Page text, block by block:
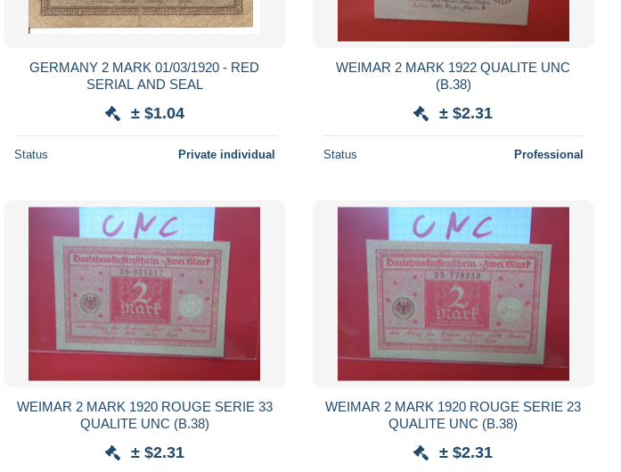
GERMANY 2 MARK 01/03/1920 - RED
SERIAL AND SEAL
± $1.04
Status Private individual
WEIMAR 2 MARK 1922 QUALITE UNC
(B.38)
± $2.31
Status Professional
WEIMAR 2 MARK 1920 ROUGE SERIE 33
QUALITE UNC (B.38)
± $2.31
WEIMAR 2 MARK 1920 ROUGE SERIE 23
QUALITE UNC (B.38)
± $2.31